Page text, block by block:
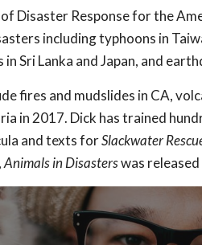
Disaster Response for the
including typhoons in
Sri Lanka and Japan, and
fires and mudslides in CA,
in 2017. Dick has trained
and texts forSlackwater
Animals in Disasterswas